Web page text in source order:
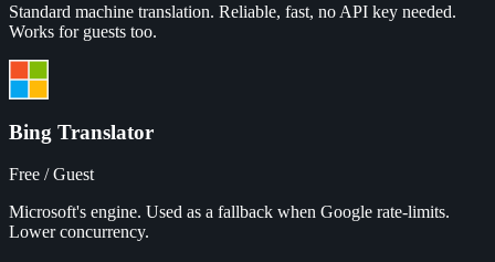
Standard machine translation. Reliable, fast, no API key needed.
Works for guests too.
Bing Translator
Free / Guest
Microsoft's engine. Used as a fallback when Google rate-limits.
Lower concurrency.